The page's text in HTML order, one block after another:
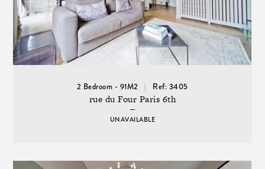
2 Bedroom - 91M2 Ref: 3405
rue du Four Paris 6th
UNAVAILABLE